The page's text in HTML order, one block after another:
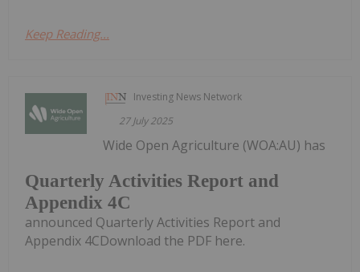
Keep Reading...
Investing News Network
27 July 2025
Quarterly Activities Report and
Appendix 4C
Wide Open Agriculture (WOA:AU) has
announced Quarterly Activities Report and
Appendix 4CDownload the PDF here.